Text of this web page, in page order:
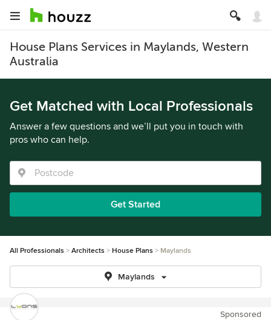
House Plans Services in Maylands, Western
Australia
Get Matched with Local Professionals
Answer a few questions and we’ll put you in touch with
pros who can help.
Get Started
All Professionals Architects House Plans Maylands
Maylands
Sponsored